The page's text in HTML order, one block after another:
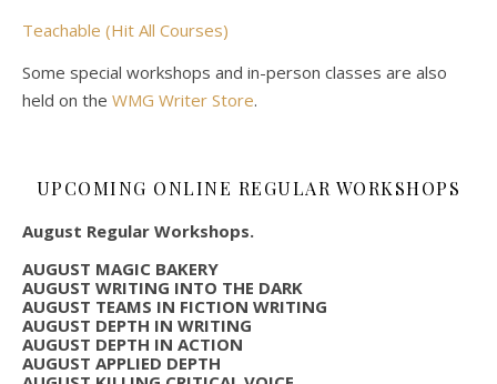
Teachable (Hit All Courses)
Some special workshops and in-person classes are also
held on the WMG Writer Store.
UPCOMING ONLINE REGULAR WORKSHOPS
August Regular Workshops.
AUGUST MAGIC BAKERY
AUGUST WRITING INTO THE DARK
AUGUST TEAMS IN FICTION WRITING
AUGUST DEPTH IN WRITING
AUGUST DEPTH IN ACTION
AUGUST APPLIED DEPTH